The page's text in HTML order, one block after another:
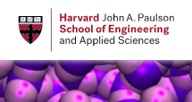
content